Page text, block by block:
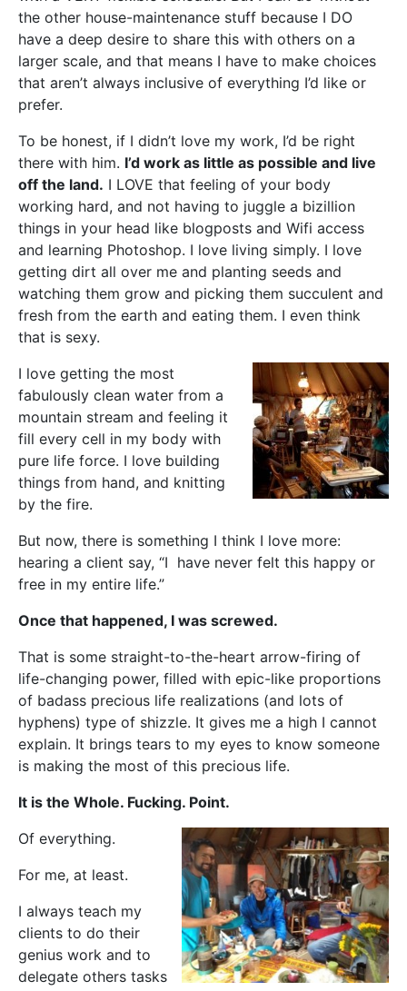
the other house-maintenance stuff because I DO
have a deep desire to share this with others on a
larger scale, and that means I have to make choices
that aren’t always inclusive of everything I’d like or
prefer.
To be honest, if I didn’t love my work, I’d be right
there with him. I’d work as little as possible and live
off the land. I LOVE that feeling of your body
working hard, and not having to juggle a bizillion
things in your head like blogposts and Wifi access
and learning Photoshop. I love living simply. I love
getting dirt all over me and planting seeds and
watching them grow and picking them succulent and
fresh from the earth and eating them. I even think
that is sexy.
I love getting the most
fabulously clean water from a
mountain stream and feeling it
fill every cell in my body with
pure life force. I love building
things from hand, and knitting
by the fire.
But now, there is something I think I love more:
hearing a client say, “I have never felt this happy or
free in my entire life.”
Once that happened, I was screwed.
That is some straight-to-the-heart arrow-firing of
life-changing power, filled with epic-like proportions
of badass precious life realizations (and lots of
hyphens) type of shizzle. It gives me a high I cannot
explain. It brings tears to my eyes to know someone
is making the most of this precious life.
It is the Whole. Fucking. Point.
Of everything.
For me, at least.
I always teach my
clients to do their
genius work and to
delegate others tasks